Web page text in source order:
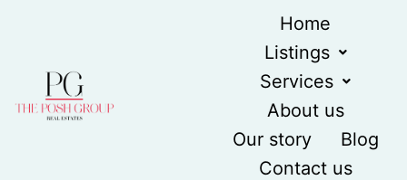
Home
Listings
Services
About us
Our story
Blog
Contact us